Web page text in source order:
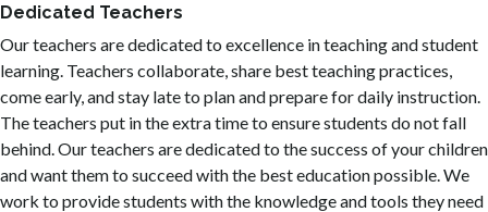
Dedicated Teachers
Our teachers are dedicated to excellence in teaching and student
learning. Teachers collaborate, share best teaching practices,
come early, and stay late to plan and prepare for daily instruction.
The teachers put in the extra time to ensure students do not fall
behind. Our teachers are dedicated to the success of your children
and want them to succeed with the best education possible. We
work to provide students with the knowledge and tools they need